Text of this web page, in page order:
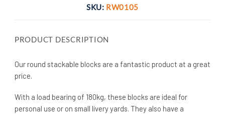
SKU: RW0105
PRODUCT DESCRIPTION
Our round stackable blocks are a fantastic product at a great
price.
With a load bearing of 180kg, these blocks are ideal for
personal use or on small livery yards. They also have a